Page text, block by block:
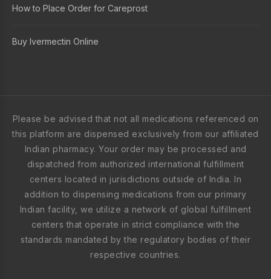
How to Place Order for Careprost
Buy Ivermectin Online
Please be advised that not all medications referenced on
this platform are dispensed exclusively from our affiliated
Indian pharmacy. Your order may be processed and
dispatched from authorized international fulfillment
centers located in jurisdictions outside of India. In
addition to dispensing medications from our primary
Indian facility, we utilize a network of global fulfillment
centers that operate in strict compliance with the
standards mandated by the regulatory bodies of their
respective countries.